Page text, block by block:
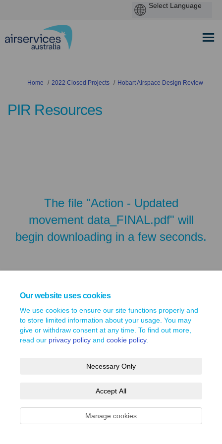
Our website uses cookies
We use cookies to ensure our site functions properly and
to store limited information about your usage. You may
give or withdraw consent at any time. To find out more,
read our privacy policy and cookie policy.
Necessary Only
Accept All
Manage cookies
You are here:
Home 2022 Closed Projects Hobart Airspace Design Review
PIR Resources
The file "Action - Updated
movement data_FINAL.pdf" will
begin downloading in a few seconds.
Privacy Policy